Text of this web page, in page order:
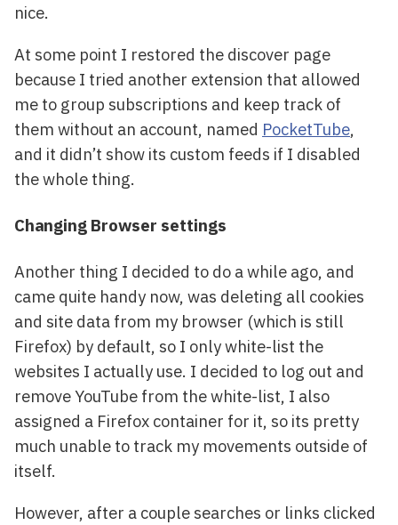
nice.
At some point I restored the discover page
because I tried another extension that allowed
me to group subscriptions and keep track of
them without an account, named PocketTube,
and it didn’t show its custom feeds if I disabled
the whole thing.
Changing Browser settings
Another thing I decided to do a while ago, and
came quite handy now, was deleting all cookies
and site data from my browser (which is still
Firefox) by default, so I only white-list the
websites I actually use. I decided to log out and
remove YouTube from the white-list, I also
assigned a Firefox container for it, so its pretty
much unable to track my movements outside of
itself.
However, after a couple searches or links clicked